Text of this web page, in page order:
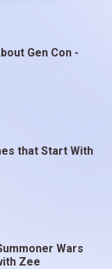
Gen Con -
that Start With
Wars
Zee